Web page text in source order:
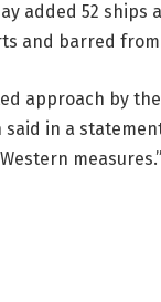
added 52
and barred
approach by
said in a